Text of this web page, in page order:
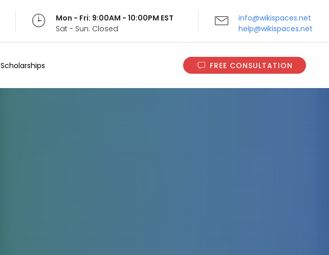
Mon - Fri: 9:00AM - 10:00PM EST
Sat - Sun: Closed
info@wikispaces.net
help@wikispaces.net
Scholarships FREE CONSULTATION